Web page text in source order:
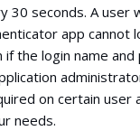
30 seconds. A user
app cannot
if the login name
on certain user
needs.